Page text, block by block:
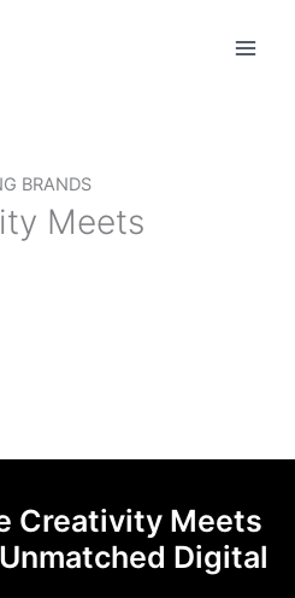
BRANDS
Meets
Creativity Meets
Digital